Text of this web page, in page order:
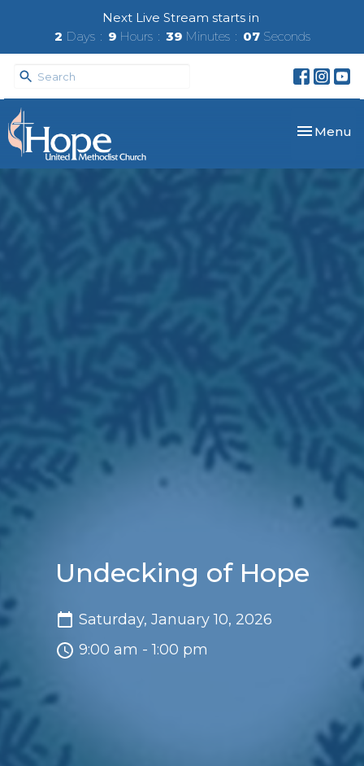
Next Live Stream starts in
2 Days 9 Hours 39 Minutes 06 Seconds
Toggle
Menu
Undecking of Hope
Saturday, January 10, 2026
9:00 am - 1:00 pm